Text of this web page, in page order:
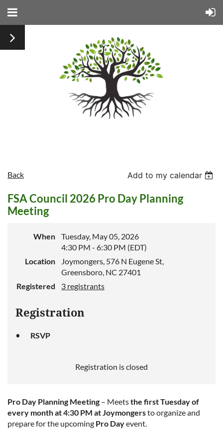
Back Add to my calendar
FSA Council 2026 Pro Day Planning
Meeting
When
Tuesday, May 05, 2026
4:30 PM - 6:30 PM (EDT)
Location
Joymongers, 576 N Eugene St,
Greensboro, NC 27401
Registered
3 registrants
Registration
RSVP
Registration is closed
Pro Day Planning Meeting – Meetsthe first Tuesday of
every month at 4:30 PM at Joymongersto organize and
prepare for the upcoming Pro Dayevent.